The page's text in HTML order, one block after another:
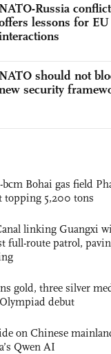
Russia
lessons for
should not
security
Bohai gas field
5,200 tons
linking Guangxi
full-route patrol,
gold, three silver
debut
on Chinese
Qwen AI